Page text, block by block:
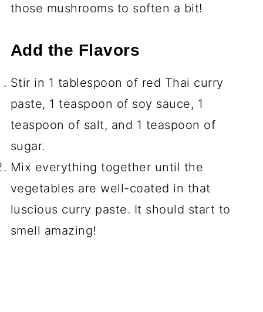
those mushrooms to soften a bit!
Add the Flavors
Stir in 1 tablespoon of red Thai curry
paste, 1 teaspoon of soy sauce, 1
teaspoon of salt, and 1 teaspoon of
sugar.
Mix everything together until the
vegetables are well-coated in that
luscious curry paste. It should start to
smell amazing!